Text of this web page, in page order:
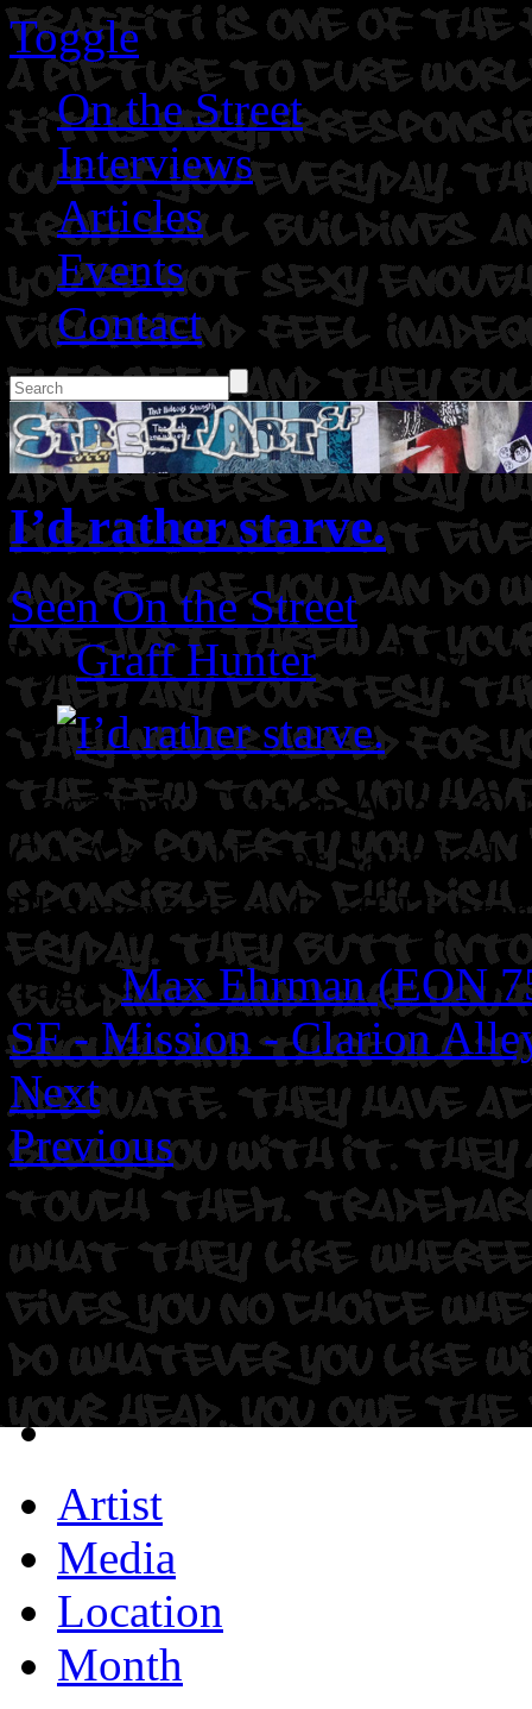
Toggle
On the Street
Interviews
Articles
Events
Contact
I’d rather starve.
Seen On the Street
ByGraff Hunter on July
Location: Clarion Alley @
CAArtist: Never Satisfied.
Photographer: Graff
Tags:Max Ehrman (EON
SF - Mission - Clarion
Next
Previous
Artist
Media
Location
Month